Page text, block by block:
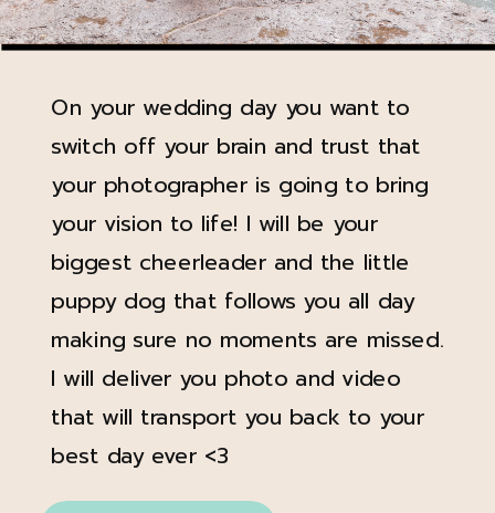
On your wedding day you want to
switch off your brain and trust that
your photographer is going to bring
your vision to life! I will be your
biggest cheerleader and the little
puppy dog that follows you all day
making sure no moments are missed.
I will deliver you photo and video
that will transport you back to your
best day ever <3